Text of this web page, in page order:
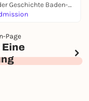
Haus der Geschichte Baden-Württemberg
Page
Eine